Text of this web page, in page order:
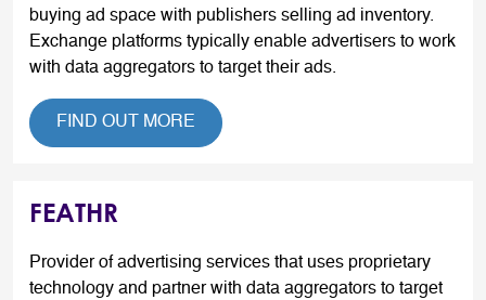
buying ad space with publishers selling ad inventory.
Exchange platforms typically enable advertisers to work
with data aggregators to target their ads.
FIND OUT MORE
FEATHR
Provider of advertising services that uses proprietary
technology and partner with data aggregators to target